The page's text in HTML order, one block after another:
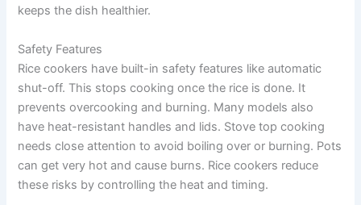
keeps the dish healthier.
Safety Features
Rice cookers have built-in safety features like automatic
shut-off. This stops cooking once the rice is done. It
prevents overcooking and burning. Many models also
have heat-resistant handles and lids. Stove top cooking
needs close attention to avoid boiling over or burning. Pots
can get very hot and cause burns. Rice cookers reduce
these risks by controlling the heat and timing.